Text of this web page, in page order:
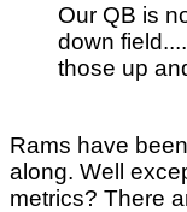
Our QB is
down
those up
Rams have
along. Well
metrics? There